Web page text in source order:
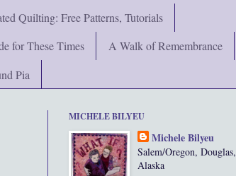
Quilting: Free Patterns, Tutorials
for These Times
A Walk of Remembrance
Pia
MICHELE BILYEU
Michele Bilyeu
Salem/Oregon, Douglas,
Alaska